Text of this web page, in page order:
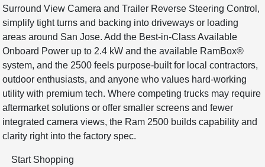
Surround View Camera and Trailer Reverse Steering Control,
simplify tight turns and backing into driveways or loading
areas around San Jose. Add the Best-in-Class Available
Onboard Power up to 2.4 kW and the available RamBox®
system, and the 2500 feels purpose-built for local contractors,
outdoor enthusiasts, and anyone who values hard-working
utility with premium tech. Where competing trucks may require
aftermarket solutions or offer smaller screens and fewer
integrated camera views, the Ram 2500 builds capability and
clarity right into the factory spec.
Start Shopping